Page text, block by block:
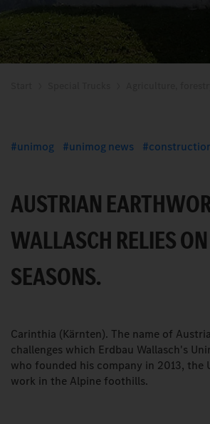
unimog unimog news
AUSTRIAN
WALLASCH RELIES
SEASONS.
Carinthia (Kärnten). The name of
challenges which Erdbau Wallasch's
who founded his company in 2013, the
work in the Alpine foothills.